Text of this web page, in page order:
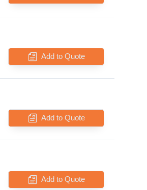
Add to Quote
Add to Quote
Add to Quote